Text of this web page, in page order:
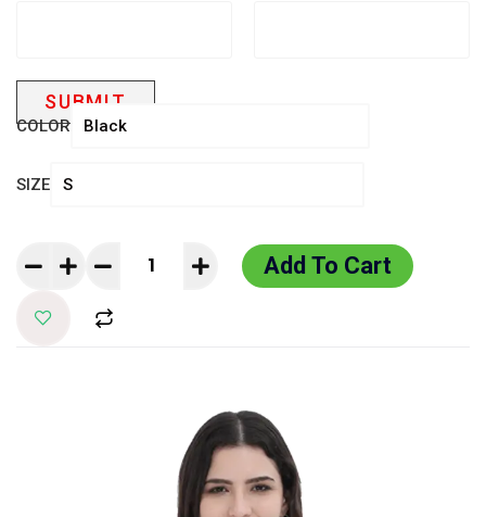
COLOR
SIZE
Add To Cart